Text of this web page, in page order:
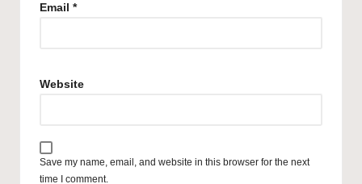
Email *
Website
Save my name, email, and website in this browser for the next
time I comment.